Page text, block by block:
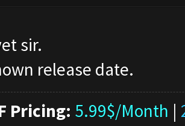
sir.
release date.
Pricing: 5.99$/Month |